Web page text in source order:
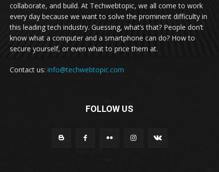
collaborate, and build. At Techwebtopic, we all come to work
every day because we want to solve the prominent difficulty in
this leading tech industry. Guessing, what’s that? People don’t
know what a computer and a smartphone can do? How to
secure yourself, or even what to price them at.
Contact us: info@techwebtopic.com
FOLLOW US